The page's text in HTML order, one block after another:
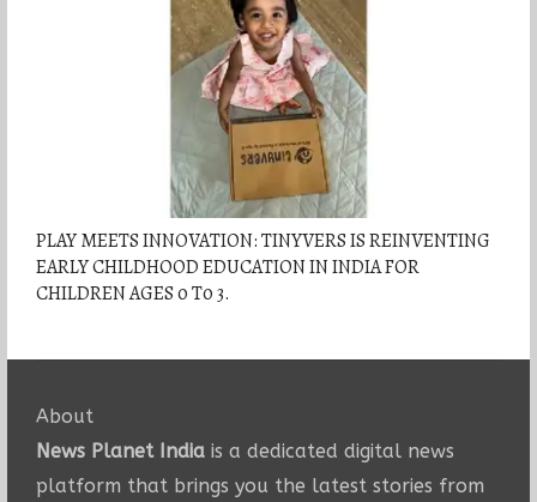
PLAY MEETS INNOVATION: TINYVERS IS REINVENTING
EARLY CHILDHOOD EDUCATION IN INDIA FOR
CHILDREN AGES 0 T0 3.
About
News Planet Indiais a dedicated digital news
platform that brings you the latest stories from